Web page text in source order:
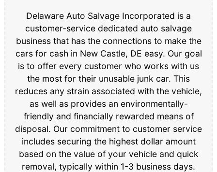
Delaware Auto Salvage Incorporated is a
customer-service dedicated auto salvage
business that has the connections to make the
cars for cash in New Castle, DE easy. Our goal
is to offer every customer who works with us
the most for their unusable junk car. This
reduces any strain associated with the vehicle,
as well as provides an environmentally-
friendly and financially rewarded means of
disposal. Our commitment to customer service
includes securing the highest dollar amount
based on the value of your vehicle and quick
removal, typically within 1-3 business days.